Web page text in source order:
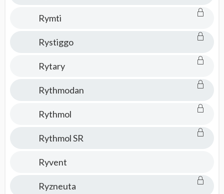
Rymti
Rystiggo
Rytary
Rythmodan
Rythmol
Rythmol SR
Ryvent
Ryzneuta